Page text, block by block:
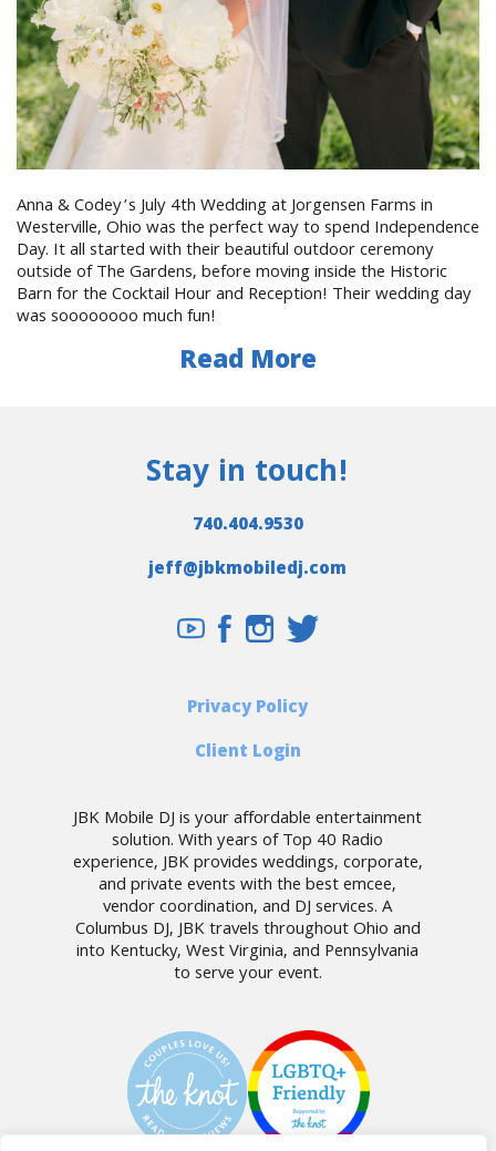
Anna & Codey’s July 4th Wedding at Jorgensen Farms in
Westerville, Ohio was the perfect way to spend Independence
Day. It all started with their beautiful outdoor ceremony
outside of The Gardens, before moving inside the Historic
Barn for the Cocktail Hour and Reception! Their wedding day
was soooooooo much fun!
Read More
Stay in touch!
740.404.9530
jeff@jbkmobiledj.com
Privacy Policy
Client Login
JBK Mobile DJ is your affordable entertainment
solution. With years of Top 40 Radio
experience, JBK provides weddings, corporate,
and private events with the best emcee,
vendor coordination, and DJ services. A
Columbus DJ, JBK travels throughout Ohio and
into Kentucky, West Virginia, and Pennsylvania
to serve your event.